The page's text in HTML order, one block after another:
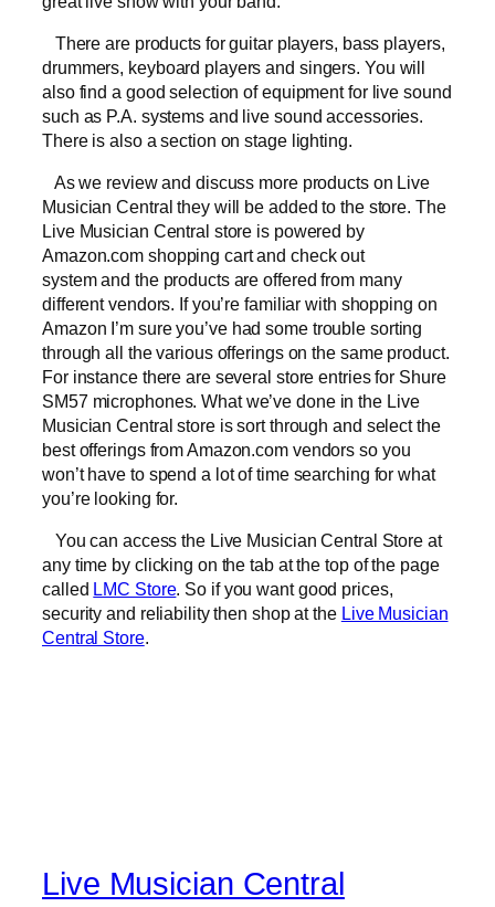
There are products for guitar players, bass players,
drummers, keyboard players and singers. You will
also find a good selection of equipment for live sound
such as P.A. systems and live sound accessories.
There is also a section on stage lighting.
As we review and discuss more products on Live
Musician Central they will be added to the store. The
Live Musician Central store is powered by
Amazon.com shopping cart and check out
system and the products are offered from many
different vendors. If you’re familiar with shopping on
Amazon I’m sure you’ve had some trouble sorting
through all the various offerings on the same product.
For instance there are several store entries for Shure
SM57 microphones. What we’ve done in the Live
Musician Central store is sort through and select the
best offerings from Amazon.com vendors so you
won’t have to spend a lot of time searching for what
you’re looking for.
You can access the Live Musician Central Store at
any time by clicking on the tab at the top of the page
called LMC Store. So if you want good prices,
security and reliability then shop at the Live Musician
Central Store.
Live Musician Central